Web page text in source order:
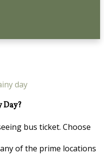
day
Day?
bus ticket. Choose
of the prime locations